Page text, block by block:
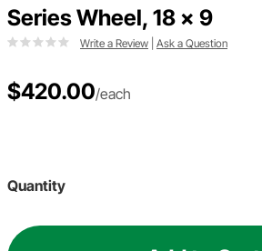
Series Wheel, 18 x 9
Write a Review Ask a Question
$420.00/each
Quantity